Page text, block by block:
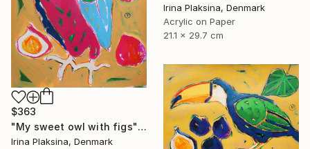
Irina Plaksina, Denmark
Acrylic on Paper
21.1 x 29.7 cm
$363
"My sweet owl with figs" Mixed Media
Irina Plaksina, Denmark